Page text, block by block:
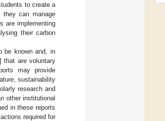
to create a
they can manage
are implementing
their carbon
be known and, in
that are voluntary
may provide
sustainability
research and
other institutional
in these reports
required for